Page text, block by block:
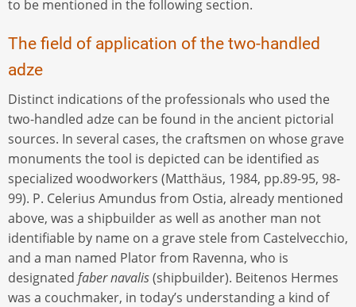
to be mentioned in the following section.
The field of application of the two-handled
adze
Distinct indications of the professionals who used the
two-handled adze can be found in the ancient pictorial
sources. In several cases, the craftsmen on whose grave
monuments the tool is depicted can be identified as
specialized woodworkers (Matthäus, 1984, pp.89-95, 98-
99). P. Celerius Amundus from Ostia, already mentioned
above, was a shipbuilder as well as another man not
identifiable by name on a grave stele from Castelvecchio,
and a man named Plator from Ravenna, who is
designated faber navalis(shipbuilder). Beitenos Hermes
was a couchmaker, in today’s understanding a kind of